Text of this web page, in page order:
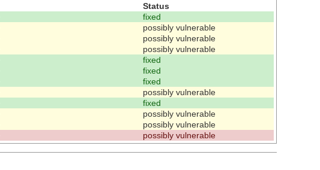
Status
fixed
possibly vulnerable
possibly vulnerable
possibly vulnerable
fixed
fixed
fixed
possibly vulnerable
fixed
possibly vulnerable
possibly vulnerable
possibly vulnerable